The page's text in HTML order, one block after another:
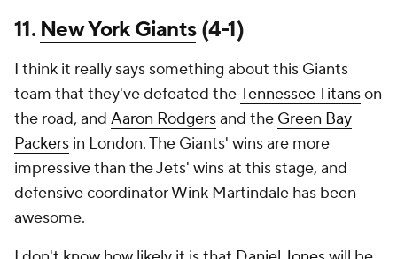
11. New York Giants(4-1)
I think it really says something about this Giants
team that they've defeated theTennessee Titanson
the road, and Aaron Rodgersand the Green Bay
Packers in London. The Giants' wins are more
impressive than the Jets' wins at this stage, and
defensive coordinator Wink Martindale has been
awesome.